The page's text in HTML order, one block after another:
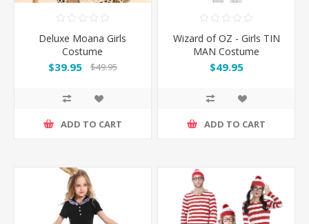
Deluxe Moana Girls
Costume
$39.95 $49.95
ADD TO CART
Wizard of OZ - Girls TIN
MAN Costume
$49.95
ADD TO CART